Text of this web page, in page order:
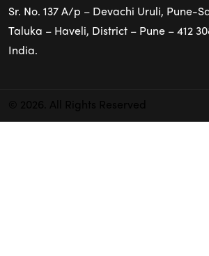
Sr. No. 137 A/p – Devachi Uruli, Pune-
Taluka – Haveli, District – Pune – 412
India.